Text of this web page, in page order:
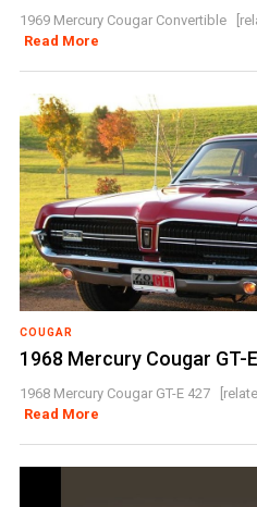
1969 Mercury Cougar Convertible
Read More
COUGAR
1968 Mercury Cougar GT-
1968 Mercury Cougar GT-E 427
Read More